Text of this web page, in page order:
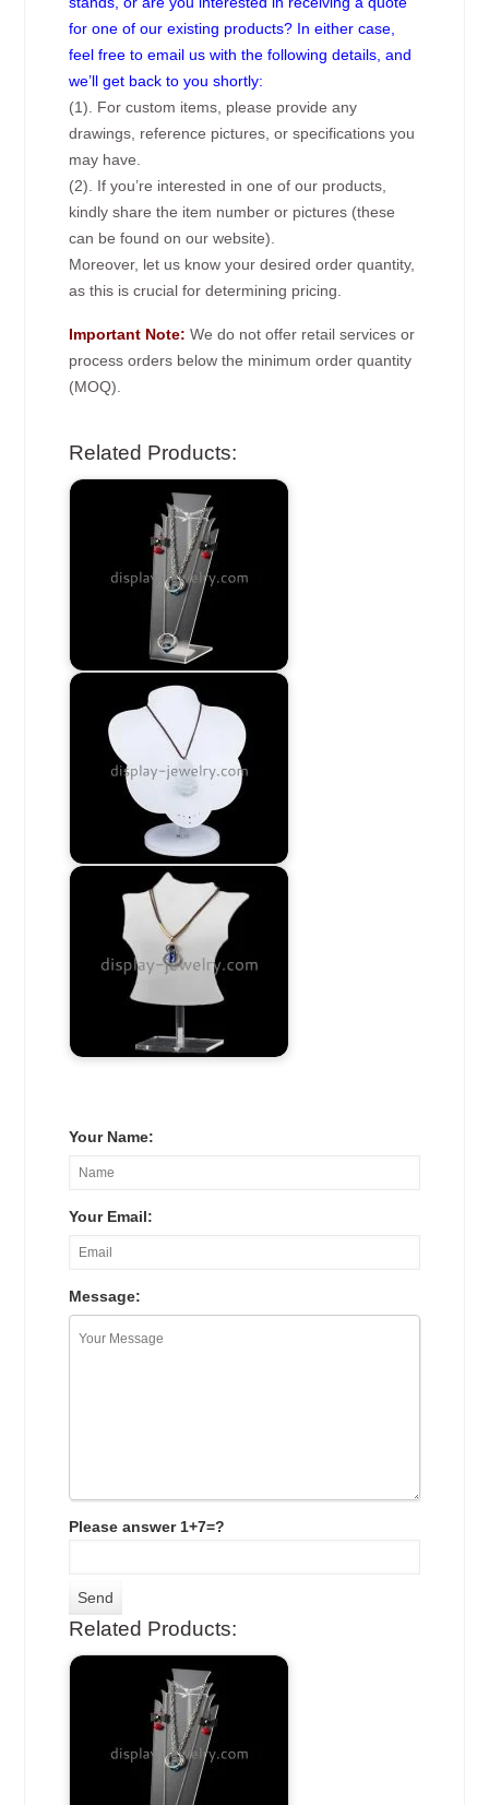
for one of our existing products? In either case,
feel free to email us with the following details, and
we’ll get back to you shortly:
(1). For custom items, please provide any
drawings, reference pictures, or specifications you
may have.
(2). If you’re interested in one of our products,
kindly share the item number or pictures (these
can be found on our website).
Moreover, let us know your desired order quantity,
as this is crucial for determining pricing.
Important Note: We do not offer retail services or
process orders below the minimum order quantity
(MOQ).
Related Products:
Your Name:
Your Email:
Message:
Please answer 1+7=?
Related Products: